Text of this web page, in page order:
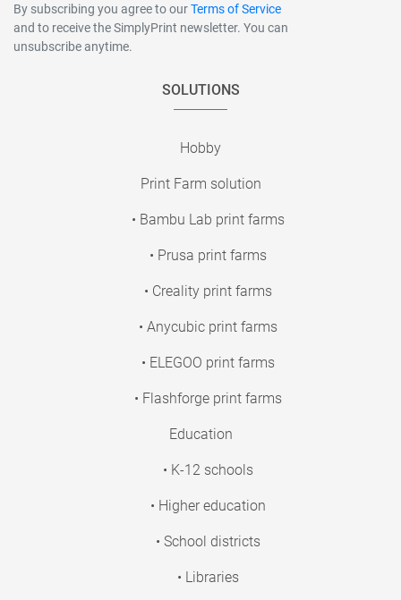
By subscribing you agree to ourTerms of Service
and to receive the SimplyPrint newsletter. You can
unsubscribe anytime.
SOLUTIONS
Hobby
Print Farm solution
• Bambu Lab print farms
• Prusa print farms
• Creality print farms
• Anycubic print farms
• ELEGOO print farms
• Flashforge print farms
Education
• K-12 schools
• Higher education
• School districts
• Libraries